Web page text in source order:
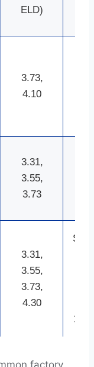
ELD)
3.73,
4.10
3.31,
3.55,
3.73
3.31,
3.55,
3.73,
4.30
12-
factory